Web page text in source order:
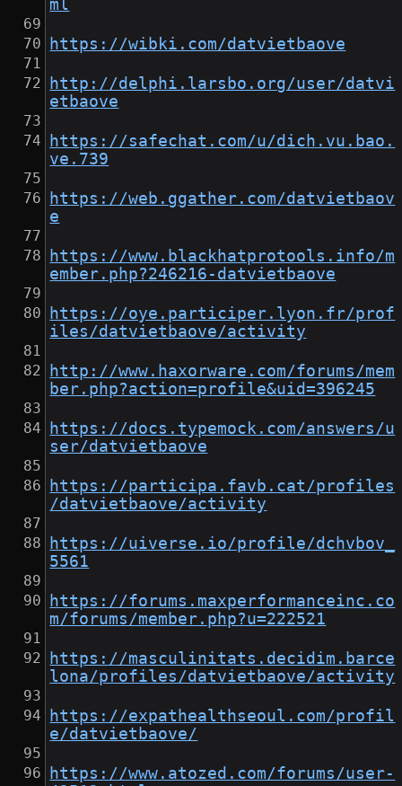
ml
https://wibki.com/datvietbaove
http://delphi.larsbo.org/user/datvi
etbaove
https://safechat.com/u/dich.vu.bao.
ve.739
https://web.ggather.com/datvietbaov
e
https://www.blackhatprotools.info/m
ember.php?246216-datvietbaove
https://oye.participer.lyon.fr/prof
iles/datvietbaove/activity
http://www.haxorware.com/forums/mem
ber.php?action=profile&uid=396245
https://docs.typemock.com/answers/u
ser/datvietbaove
https://participa.favb.cat/profiles
/datvietbaove/activity
https://uiverse.io/profile/dchvbov_
5561
https://forums.maxperformanceinc.co
m/forums/member.php?u=222521
https://masculinitats.decidim.barce
lona/profiles/datvietbaove/activity
https://expathealthseoul.com/profil
e/datvietbaove/
https://www.atozed.com/forums/user-